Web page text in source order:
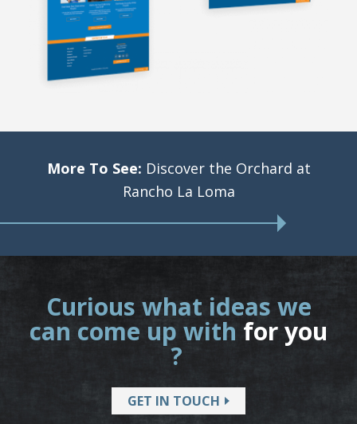
More To See: Discover the Orchard at
Rancho La Loma
Curious what ideas we
can come up with for you
?
GET IN TOUCH